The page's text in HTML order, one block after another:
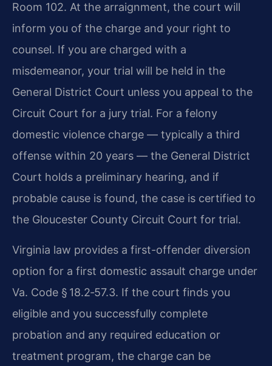
Room 102. At the arraignment, the court will
inform you of the charge and your right to
counsel. If you are charged with a
misdemeanor, your trial will be held in the
General District Court unless you appeal to the
Circuit Court for a jury trial. For a felony
domestic violence charge — typically a third
offense within 20 years — the General District
Court holds a preliminary hearing, and if
probable cause is found, the case is certified to
the Gloucester County Circuit Court for trial.
Virginia law provides a first-offender diversion
option for a first domestic assault charge under
Va. Code § 18.2‑57.3. If the court finds you
eligible and you successfully complete
probation and any required education or
treatment program, the charge can be